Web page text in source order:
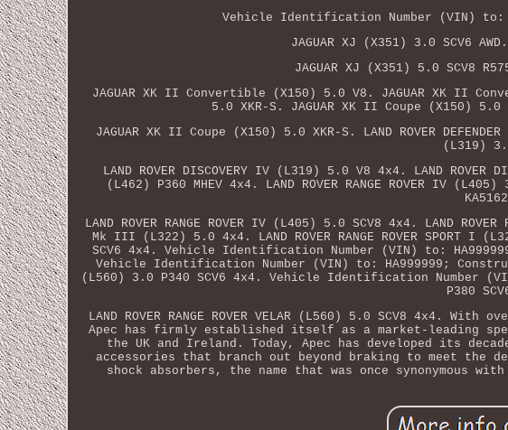
Vehicle Identification Number (VIN) to:
JAGUAR XJ (X351) 3.0 SCV6
JAGUAR XJ (X351) 5.0 SCV8
JAGUAR XK II Convertible (X150) 5.0 V8. JAGUAR XK II
5.0 XKR-S. JAGUAR XK II Coupe (X150)
JAGUAR XK II Coupe (X150) 5.0 XKR-S. LAND ROVER
(L319)
LAND ROVER DISCOVERY IV (L319) 5.0 V8 4x4. LAND ROVER
(L462) P360 MHEV 4x4. LAND ROVER RANGE ROVER IV
LAND ROVER RANGE ROVER IV (L405) 5.0 SCV8 4x4. LAND
Mk III (L322) 5.0 4x4. LAND ROVER RANGE ROVER SPORT I
SCV6 4x4. Vehicle Identification Number (VIN) to: HA999999.
Vehicle Identification Number (VIN) to: HA999999;
(L560) 3.0 P340 SCV6 4x4. Vehicle Identification Number (VIN)
P380
LAND ROVER RANGE ROVER VELAR (L560) 5.0 SCV8 4x4.
Apec has firmly established itself as a market-leading
the UK and Ireland. Today, Apec has developed its
accessories that branch out beyond braking to meet the
shock absorbers, the name that was once synonymous